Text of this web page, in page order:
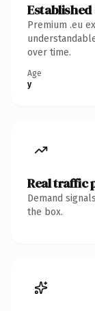
Premium .eu
over time.
Age
y
Real traffic
Demand
the box.